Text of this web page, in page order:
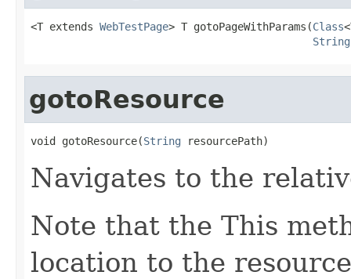
<T extends WebTestPage> T gotoPageWithParams(Class
String
gotoResource
void gotoResource(String resourcePath)
Navigates to the
Note that the This
location to the